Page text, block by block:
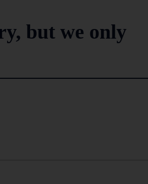
but we only